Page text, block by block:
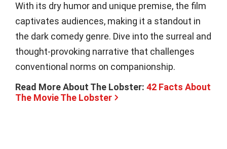
With its dry humor and unique premise, the film
captivates audiences, making it a standout in
the dark comedy genre. Dive into the surreal and
thought-provoking narrative that challenges
conventional norms on companionship.
Read More About The Lobster: 42 Facts About
The Movie The Lobster